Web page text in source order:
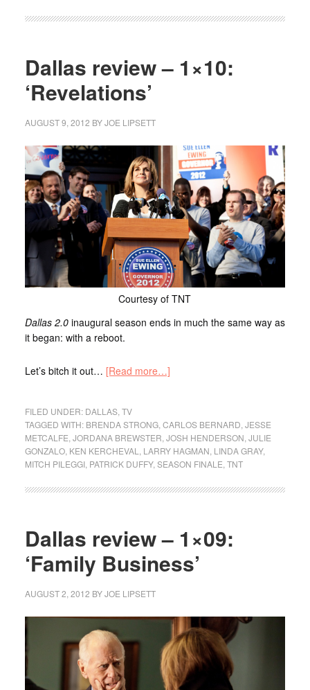
Dallas review – 1×10:
‘Revelations’
AUGUST 9, 2012 BYJOE LIPSETT
Courtesy of TNT
Dallas 2.0inaugural season ends in much the same way as
it began: with a reboot.
Let’s bitch it out… [Read more…]
FILED UNDER: DALLAS, TV
TAGGED WITH: BRENDA STRONG, CARLOS BERNARD JESSE
METCALFE JORDANA BREWSTER JOSH HENDERSON JULIE
GONZALO, KEN KERCHEVAL LARRY HAGMAN LINDA GRAY,
MITCH PILEGGI, PATRICK DUFFY, SEASON FINALE TNT
Dallas review – 1×09:
‘Family Business’
AUGUST 2, 2012 BYJOE LIPSETT